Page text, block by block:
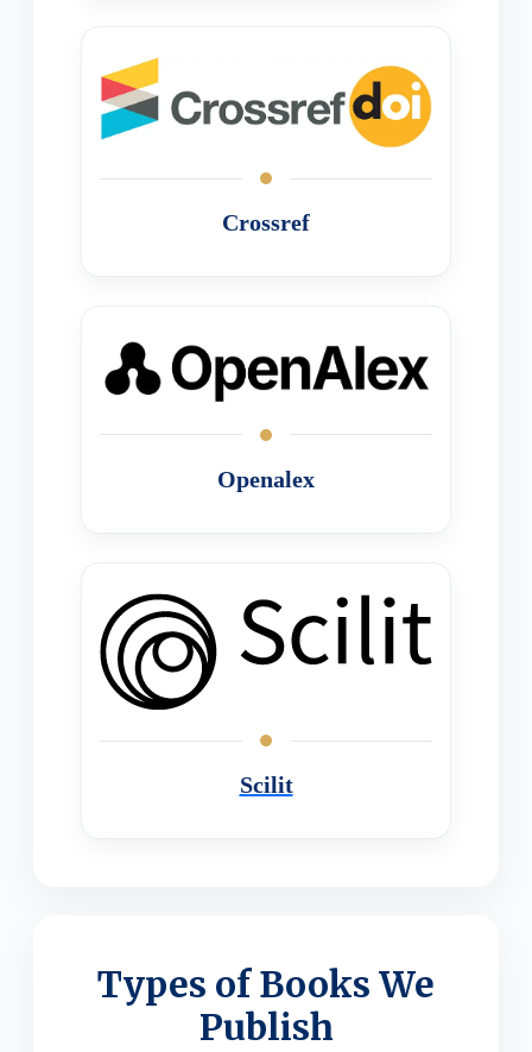
Crossref
Openalex
Scilit
Types of Books We
Publish